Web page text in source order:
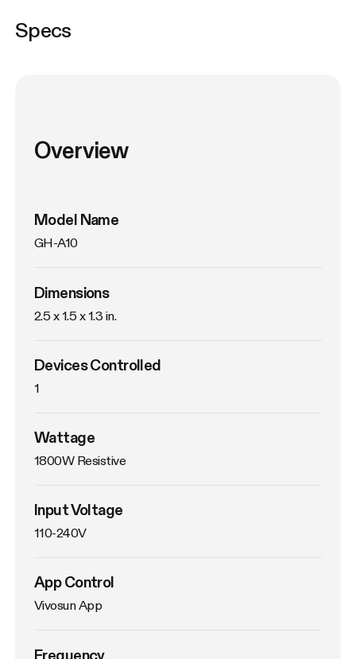
Specs
Overview
Model Name
GH-A10
Dimensions
2.5 x 1.5 x 1.3 in.
Devices Controlled
1
Wattage
1800W Resistive
Input Voltage
110-240V
App Control
Vivosun App
Frequency